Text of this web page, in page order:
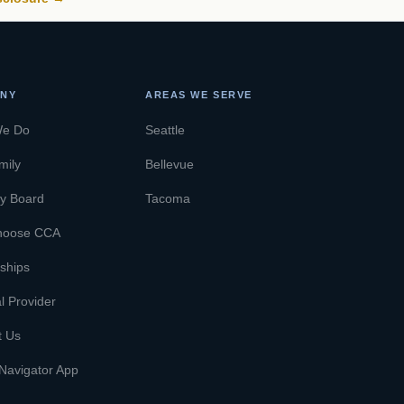
Do
Board
CCA
Provider
Us
App
AREAS WE SERVE
Seattle
Bellevue
Tacoma